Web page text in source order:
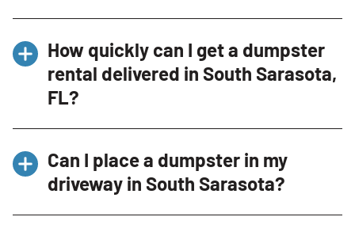
upfront pricing.
garage cleanouts, moving projects, and yard
debris, while larger dumpsters work well for
renovations, roofing jobs, and construction
How quickly can I get a dumpster
rental delivered in South Sarasota,
FL?
next-day delivery options may be available
depending on scheduling.
Can I place a dumpster in my
driveway in South Sarasota?